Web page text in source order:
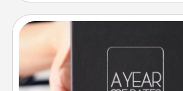
A box of dates is the perfect